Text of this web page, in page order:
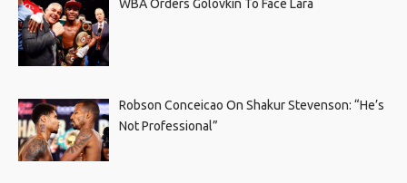
WBA Orders Golovkin To Face Lara
Robson Conceicao On Shakur Stevenson: “He’s
Not Professional”